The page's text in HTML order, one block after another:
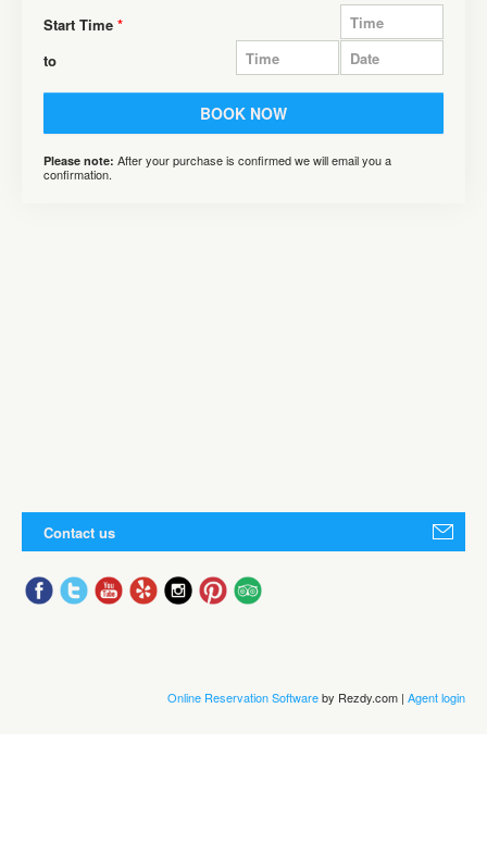
Start Time *
to
BOOK NOW
Please note: After your purchase is confirmed we will email you a
confirmation.
Contact us
Online Reservation Softwareby Rezdy.com | Agent login